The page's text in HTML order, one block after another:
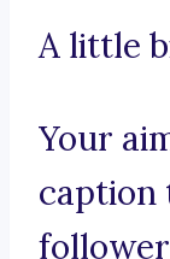
A little
Your
caption